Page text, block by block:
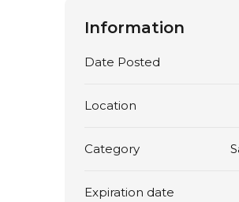
Information
Date Posted
Location
Category
Expiration date